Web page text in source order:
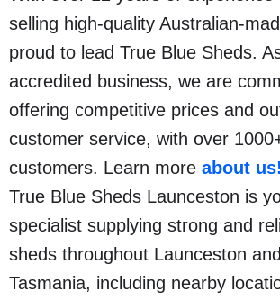
selling high-quality Australian-
proud to lead True Blue Sheds.
accredited business, we are
offering competitive prices and
customer service, with over
customers. Learn more about us!
True Blue Sheds Launceston is
specialist supplying strong and
sheds throughout Launceston
Tasmania, including nearby